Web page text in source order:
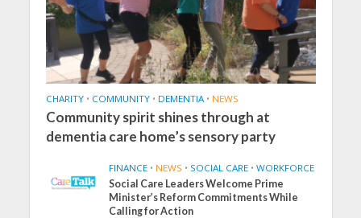
CHARITY • COMMUNITY • DEMENTIA • NEWS
Community spirit shines through at
dementia care home’s sensory party
FINANCE • NEWS • SOCIAL CARE • WORKFORCE
Social Care Leaders Welcome Prime
Minister’s Reform Commitments While
Calling for Action